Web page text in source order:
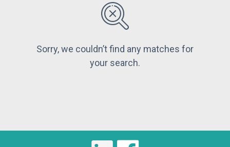
Sorry, we couldn’t find any matches for
your search.